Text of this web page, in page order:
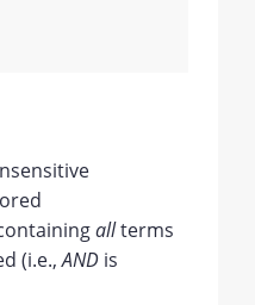
allterms
(i.e.,AND is